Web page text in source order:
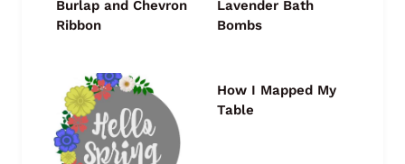
Burlap and Chevron
Ribbon
Lavender Bath
Bombs
How I Mapped My
Table